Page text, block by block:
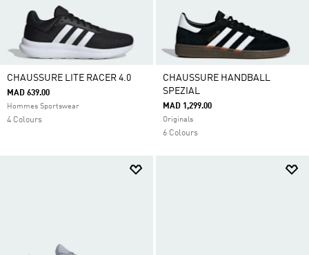
CHAUSSURE LITE RACER 4.0
MAD 639.00
Hommes Sportswear
4 Colours
CHAUSSURE HANDBALL
SPEZIAL
MAD 1,299.00
Originals
6 Colours